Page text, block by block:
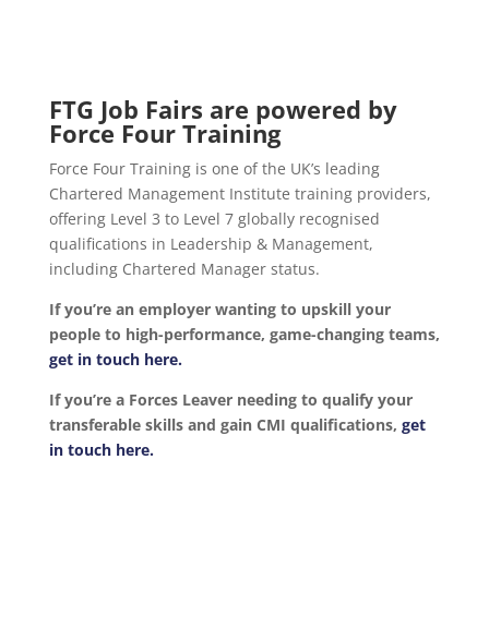
FTG Job Fairs are powered by
Force Four Training
Force Four Training is one of the UK’s leading
Chartered Management Institute training providers,
offering Level 3 to Level 7 globally recognised
qualifications in Leadership & Management,
including Chartered Manager status.
If you’re an employer wanting to upskill your
people to high-performance, game-changing teams,
get in touch here.
If you’re a Forces Leaver needing to qualify your
transferable skills and gain CMI qualifications, get
in touch here.